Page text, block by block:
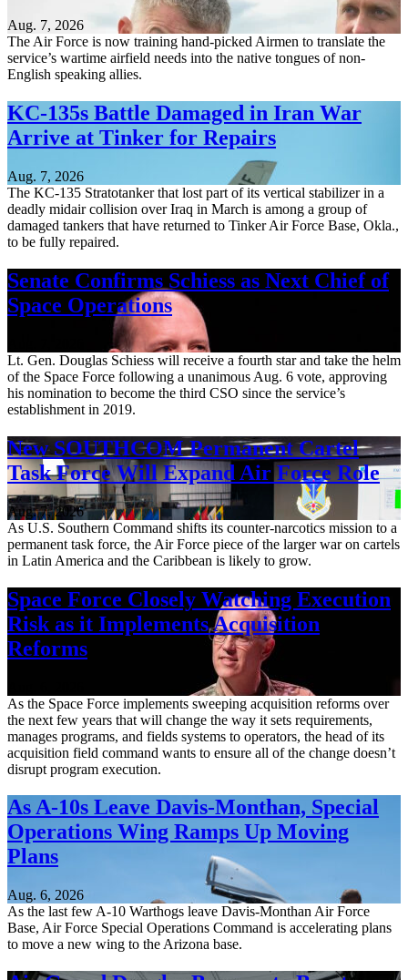
Aug. 7, 2026
The Air Force is now training hand-picked Airmen to translate the
service’s wartime airfield needs into the native tongues of non-
English speaking allies.
KC-135s Battle Damaged in Iran War
Arrive at Tinker for Repairs
Aug. 7, 2026
The KC-135 Stratotanker that lost part of its vertical stabilizer in a
deadly midair collision over Iraq in March is among a group of
damaged tankers that have returned to Tinker Air Force Base, Okla.,
to be fully repaired.
Senate Confirms Schiess as Next Chief of
Space Operations
Lt. Gen. Douglas Schiess will receive a fourth star and take the helm
of the Space Force following a unanimous Aug. 6 vote, approving
his nomination to become the third CSO since the service’s
establishment in 2019.
New SOUTHCOM Permanent Cartel
Task Force Will Expand Air Force Role
Aug. 7, 2026
As U.S. Southern Command shifts its counter-narcotics mission to a
permanent task force, the Air Force piece of the larger war on cartels
in Latin America and the Caribbean is likely to grow.
Space Force Closely Watching Execution
Risk as it Implements Acquisition
Reforms
As the Space Force implements sweeping acquisition reforms over
the next few years that will change the way it sets requirements,
manages programs, and fields systems to operators, the head of its
acquisition field command wants to ensure all of the change doesn’t
disrupt program execution.
As A-10s Leave Davis-Monthan, Special
Operations Wing Ramps Up Moving
Plans
Aug. 6, 2026
As the last few A-10 Warthogs leave Davis-Monthan Air Force
Base, Air Force Special Operations Command is accelerating plans
to move a new wing to the Arizona base.